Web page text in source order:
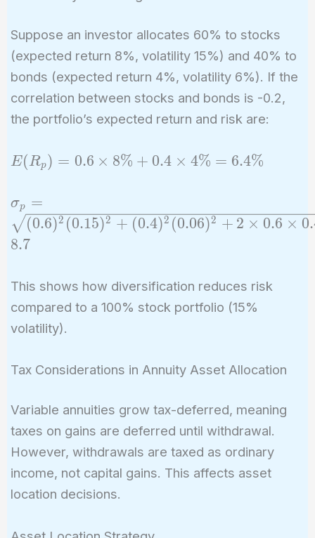
Suppose an investor allocates 60% to stocks
(expected return 8%, volatility 15%) and 40% to
bonds (expected return 4%, volatility 6%). If the
correlation between stocks and bonds is -0.2,
the portfolio’s expected return and risk are:
E(R_p)
\times
8\% +
0.4
\times
6.4\%
E(Rp) = 0.6 × 8% + 0.4 × 4% = 6.4%
\sigma_p =
\sqrt{(0.6)^2
(0.15)^2 +
(0.4)^2
\times 0.6
\times 0.4
\times 0.15
\times
\approx
8.7%
σp
=
(0.6)2 (0.15)2 + (0.4)2 (0.06)2 + 2 × 0.6 × 0.
8.7
This shows how diversification reduces risk
compared to a 100% stock portfolio (15%
volatility).
Tax Considerations in Annuity Asset Allocation
Variable annuities grow tax-deferred, meaning
taxes on gains are deferred until withdrawal.
However, withdrawals are taxed as ordinary
income, not capital gains. This affects asset
location decisions.